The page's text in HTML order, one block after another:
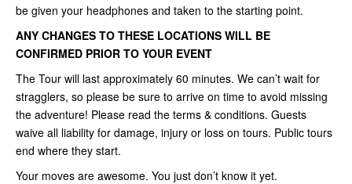
be given your headphones and taken to the starting point.
ANY CHANGES TO THESE LOCATIONS WILL BE
CONFIRMED PRIOR TO YOUR EVENT
The Tour will last approximately 60 minutes. We can’t wait for
stragglers, so please be sure to arrive on time to avoid missing
the adventure! Please read the terms & conditions. Guests
waive all liability for damage, injury or loss on tours. Public tours
end where they start.
Your moves are awesome. You just don’t know it yet.